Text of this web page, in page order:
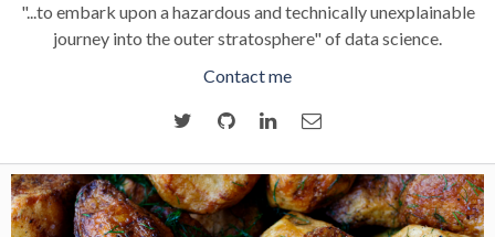
"...to embark upon a hazardous and technically unexplainable
journey into the outer stratosphere" of data science.
Contact me